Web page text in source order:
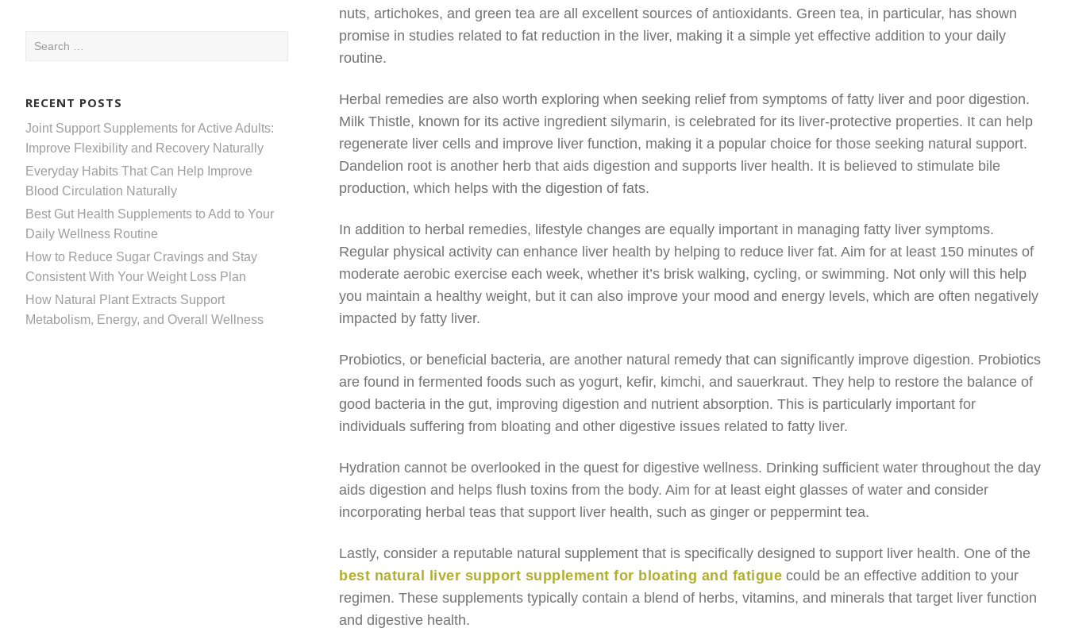
Search
RECENT POSTS
Joint Support Supplements for Active Adults:
Improve Flexibility and Recovery Naturally
Everyday Habits That Can Help Improve
Blood Circulation Naturally
Best Gut Health Supplements to Add to Your
Daily Wellness Routine
How to Reduce Sugar Cravings and Stay
Consistent With Your Weight Loss Plan
How Natural Plant Extracts Support
Metabolism, Energy, and Overall Wellness
nuts, artichokes, and green tea are all excellent sources of antioxidants. Green tea, in particular, has shown
promise in studies related to fat reduction in the liver, making it a simple yet effective addition to your daily
routine.
Herbal remedies are also worth exploring when seeking relief from symptoms of fatty liver and poor digestion.
Milk Thistle, known for its active ingredient silymarin, is celebrated for its liver-protective properties. It can help
regenerate liver cells and improve liver function, making it a popular choice for those seeking natural support.
Dandelion root is another herb that aids digestion and supports liver health. It is believed to stimulate bile
production, which helps with the digestion of fats.
In addition to herbal remedies, lifestyle changes are equally important in managing fatty liver symptoms.
Regular physical activity can enhance liver health by helping to reduce liver fat. Aim for at least 150 minutes of
moderate aerobic exercise each week, whether it’s brisk walking, cycling, or swimming. Not only will this help
you maintain a healthy weight, but it can also improve your mood and energy levels, which are often negatively
impacted by fatty liver.
Probiotics, or beneficial bacteria, are another natural remedy that can significantly improve digestion. Probiotics
are found in fermented foods such as yogurt, kefir, kimchi, and sauerkraut. They help to restore the balance of
good bacteria in the gut, improving digestion and nutrient absorption. This is particularly important for
individuals suffering from bloating and other digestive issues related to fatty liver.
Hydration cannot be overlooked in the quest for digestive wellness. Drinking sufficient water throughout the day
aids digestion and helps flush toxins from the body. Aim for at least eight glasses of water and consider
incorporating herbal teas that support liver health, such as ginger or peppermint tea.
Lastly, consider a reputable natural supplement that is specifically designed to support liver health. One of the
best natural liver support supplement for bloating and fatigue could be an effective addition to your
regimen. These supplements typically contain a blend of herbs, vitamins, and minerals that target liver function
and digestive health.